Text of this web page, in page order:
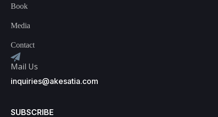
Book
Media
Contact
Mail Us
inquiries@akesatia.com
SUBSCRIBE